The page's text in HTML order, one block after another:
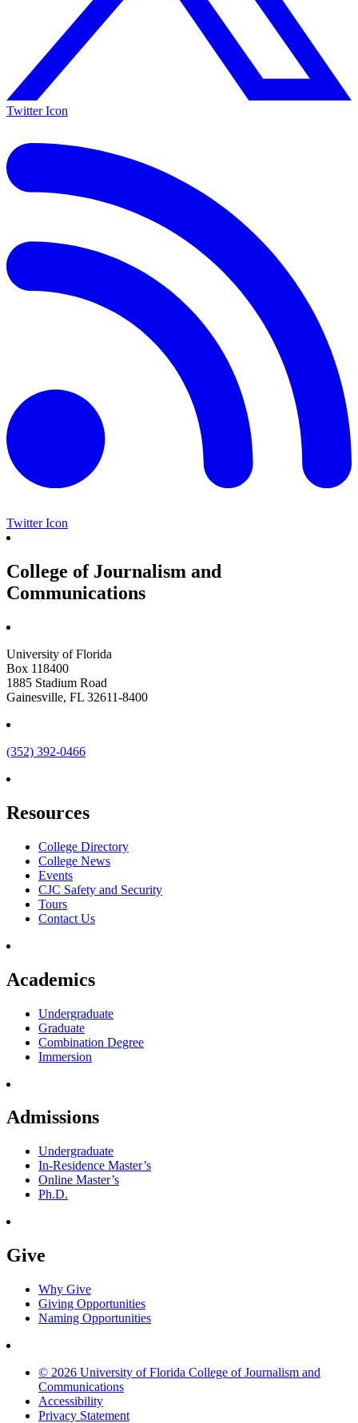
Twitter Icon
Twitter Icon
College of Journalism and
Communications
University of Florida
Box 118400
1885 Stadium Road
Gainesville, FL 32611-8400
(352) 392-0466
Resources
College Directory
College News
Events
CJC Safety and Security
Tours
Contact Us
Academics
Undergraduate
Graduate
Combination Degree
Immersion
Admissions
Undergraduate
In-Residence Master’s
Online Master’s
Ph.D.
Give
Why Give
Giving Opportunities
Naming Opportunities
© 2026 University of Florida College of Journalism and
Communications
Accessibility
Privacy Statement